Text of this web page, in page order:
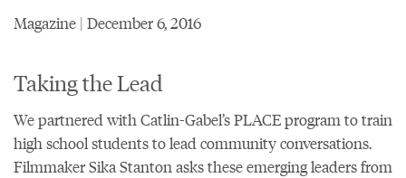
Magazine | December 6, 2016
Taking the Lead
We partnered with Catlin-Gabel’s PLACE program to train
high school students to lead community conversations.
Filmmaker Sika Stanton asks these emerging leaders from